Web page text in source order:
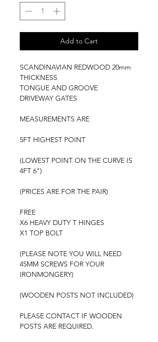
Add to Cart
SCANDINAVIAN REDWOOD 20mm
THICKNESS
TONGUE AND GROOVE
DRIVEWAY GATES
MEASUREMENTS ARE
5FT HIGHEST POINT
(LOWEST POINT ON THE CURVE IS
4FT 6")
(PRICES ARE FOR THE PAIR)
FREE
X6 HEAVY DUTY T HINGES
X1 TOP BOLT
(PLEASE NOTE YOU WILL NEED
45MM SCREWS FOR YOUR
IRONMONGERY)
(WOODEN POSTS NOT INCLUDED)
PLEASE CONTACT IF WOODEN
POSTS ARE REQUIRED.